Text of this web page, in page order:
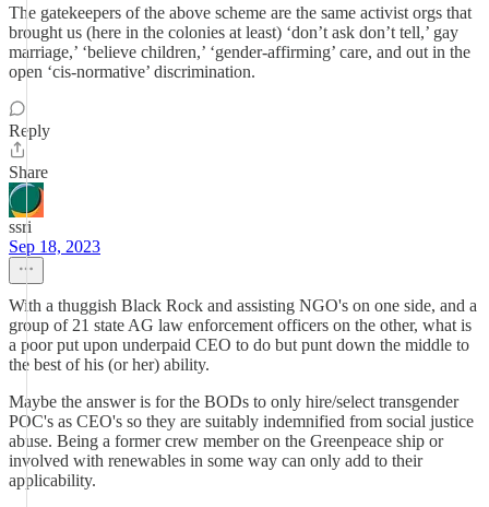
The gatekeepers of the above scheme are the same activist orgs that
brought us (here in the colonies at least) ‘don’t ask don’t tell,’ gay
marriage,’ ‘believe children,’ ‘gender-affirming’ care, and out in the
open ‘cis-normative’ discrimination.
Reply
Share
ssri
Sep 18, 2023
With a thuggish Black Rock and assisting NGO's on one side, and a
group of 21 state AG law enforcement officers on the other, what is
a poor put upon underpaid CEO to do but punt down the middle to
the best of his (or her) ability.
Maybe the answer is for the BODs to only hire/select transgender
POC's as CEO's so they are suitably indemnified from social justice
abuse. Being a former crew member on the Greenpeace ship or
involved with renewables in some way can only add to their
applicability.